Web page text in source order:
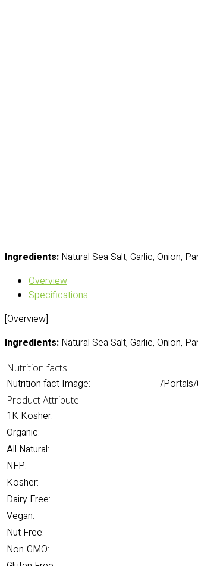
Ingredients: Natural Sea Salt, Garlic, Onion,
Overview
Specifications
[Overview]
Ingredients: Natural Sea Salt, Garlic, Onion,
Nutrition facts
Nutrition fact Image: /Portals/
Product Attribute
1K Kosher:
Organic:
All Natural:
NFP:
Kosher:
Dairy Free:
Vegan:
Nut Free:
Non-GMO: